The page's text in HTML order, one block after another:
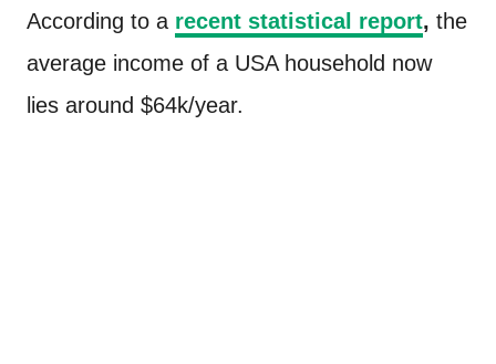
According to a recent statistical report, the
average income of a USA household now
lies around $64k/year.